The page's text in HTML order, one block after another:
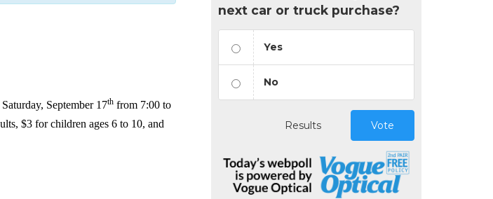
September 17th from 7:00 to
$3 for children ages 6 to 10, and
next car or truck purchase?
Yes
No
Results Vote